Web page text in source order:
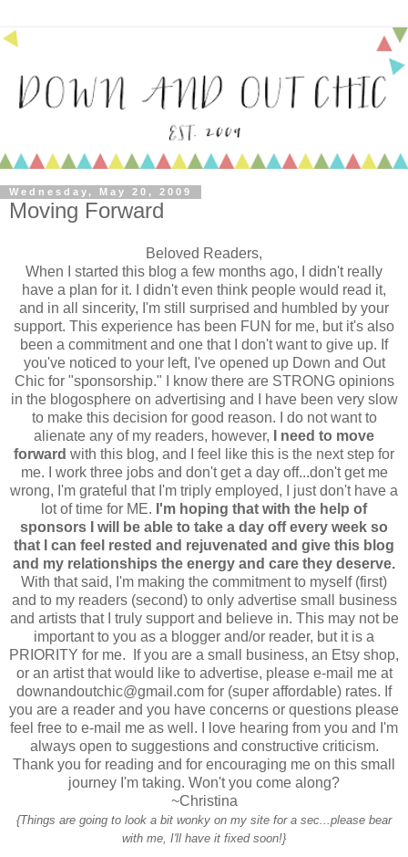
Wednesday, May 20, 2009
Moving Forward
Beloved Readers,
When I started this blog a few months ago, I didn't really
have a plan for it. I didn't even think people would read it,
and in all sincerity, I'm still surprised and humbled by your
support. This experience has been FUN for me, but it's also
been a commitment and one that I don't want to give up. If
you've noticed to your left, I've opened up Down and Out
Chic for "sponsorship." I know there are STRONG opinions
in the blogosphere on advertising and I have been very slow
to make this decision for good reason. I do not want to
alienate any of my readers, however,
I need to move
forward with this blog, and I feel like this is the next step for
me. I work three jobs and don't get a day off...don't get me
wrong, I'm grateful that I'm triply employed, I just don't have a
lot of time for ME. I'm hoping that with the help of
sponsors I will be able to take a day off every week so
that I can feel rested and rejuvenated and give this blog
and my relationships the energy and care they deserve.
With that said, I'm making the commitment to myself (first)
and to my readers (second) to only advertise small business
and artists that I truly support and believe in. This may not be
important to you as a blogger and/or reader, but it is a
PRIORITY for me. If you are a small business, an Etsy shop,
or an artist that would like to advertise, please e-mail me at
downandoutchic@gmail.com for (super affordable) rates. If
you are a reader and you have concerns or questions please
feel free to e-mail me as well. I love hearing from you and I'm
always open to suggestions and constructive criticism.
Thank you for reading and for encouraging me on this small
journey I'm taking. Won't you come along?
~Christina
{Things are going to look a bit wonky on my site for a sec...please bear
with me, I'll have it fixed soon!}